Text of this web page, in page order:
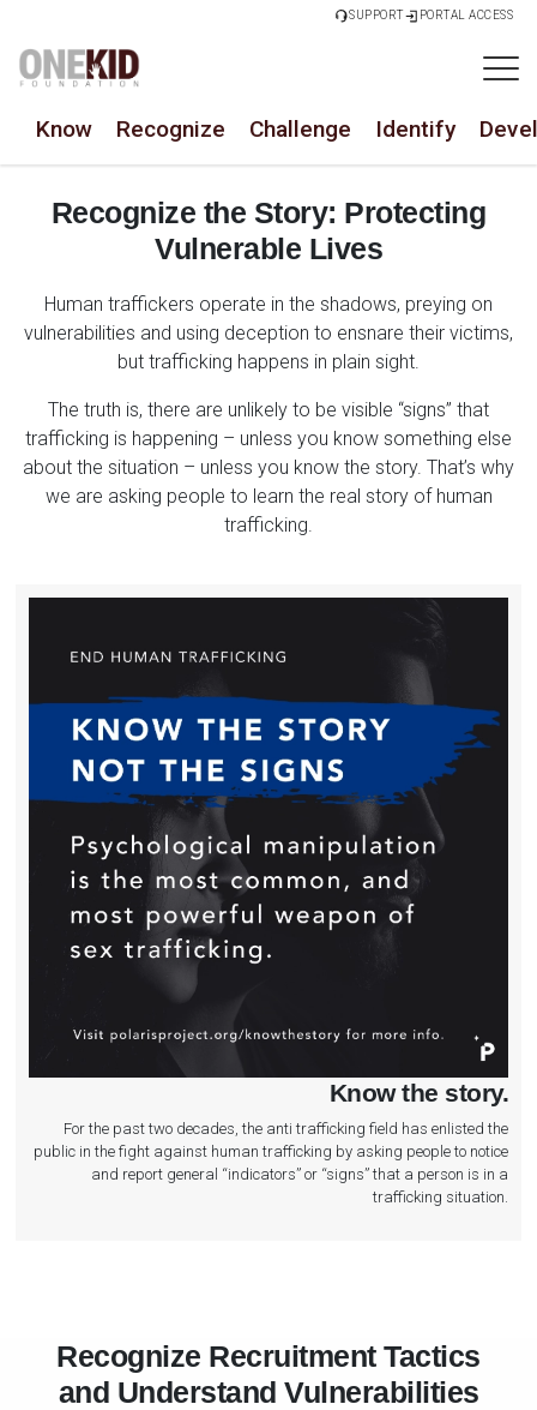
SUPPORT PORTAL ACCESS
Know Recognize Challenge Identify
Recognize the Story: Protecting
Vulnerable Lives
Human traffickers operate in the shadows, preying on
vulnerabilities and using deception to ensnare their victims,
but trafficking happens in plain sight.
The truth is, there are unlikely to be visible “signs” that
trafficking is happening – unless you know something else
about the situation – unless you know the story. That’s why
we are asking people to learn the real story of human
trafficking.
Know the story.
For the past two decades, the anti trafficking field has enlisted the
public in the fight against human trafficking by asking people to notice
and report general “indicators” or “signs” that a person is in a
trafficking situation.
Recognize Recruitment Tactics
and Understand Vulnerabilities